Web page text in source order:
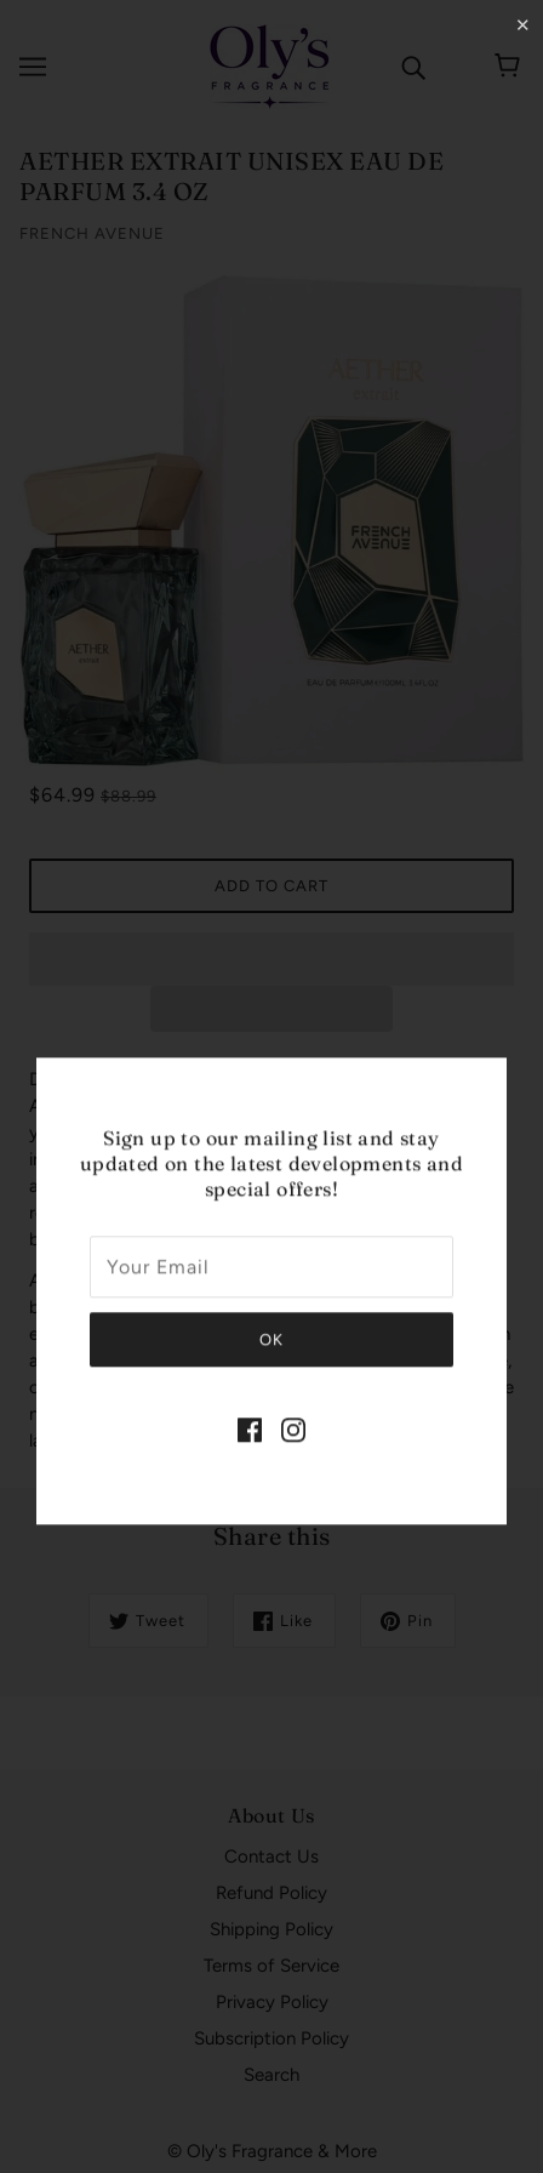
AETHER EXTRAIT UNISEX EAU DE
PARFUM 3.4 OZ
FRENCH AVENUE
$64.99 $88.99
ADD TO CART
Discover the captivating essence of Aether by French
Avenue—a luxurious unisex Extrait de Parfum that invites
your senses into a world of pure sophistication. Launched
in 2024, this 3.4 oz fragrance is a masterful blend of
aromatic and fruity notes, crafted with precision by the
renowned Middle Eastern design house, French Avenue,
based in the United Arab Emirates.
Aether opens with a vibrant burst of green apple,
bergamot, and mandarin orange—offering a fresh and
energizing first impression. The heart unfolds into a smooth
and refined blend of cedar, petitgrain, violet, and cashmere,
creating a balanced and elegant core. As it settles, the base
notes of musk, oakmoss, and Amberwood leave a warm,
lasting trail that feels both comforting and bold.
Share this
Tweet Like Pin
About Us
Contact Us
Refund Policy
Shipping Policy
Terms of Service
Privacy Policy
Subscription Policy
Search
© Oly's Fragrance & More
✕
Sign up to our mailing list and stay
updated on the latest developments and
special offers!